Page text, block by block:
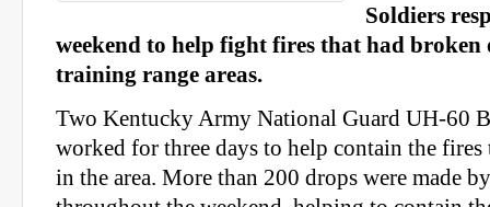
Soldiers
weekend to help fight fires that had broken
training range areas.
Two Kentucky Army National Guard UH-60
worked for three days to help contain the
in the area. More than 200 drops were made